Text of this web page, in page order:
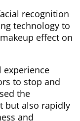
recognition
technology to
effect on
experience
to stop and
the
but also rapidly
and